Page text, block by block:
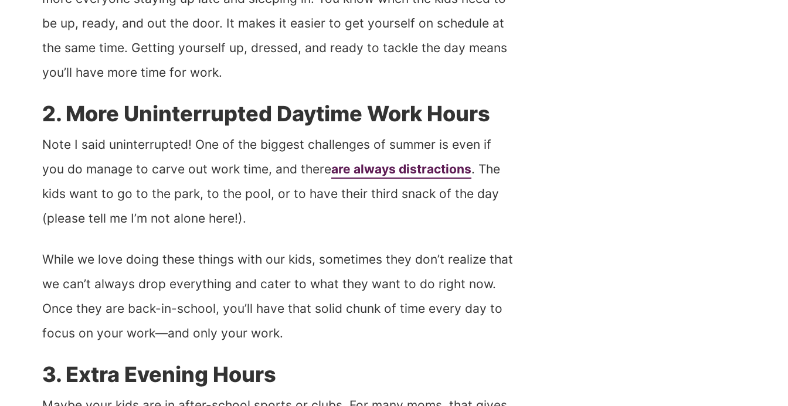
be up, ready, and out the door. It makes it easier to get yourself on schedule at
the same time. Getting yourself up, dressed, and ready to tackle the day means
you’ll have more time for work.
2. More Uninterrupted Daytime Work Hours
Note I said uninterrupted! One of the biggest challenges of summer is even if
you do manage to carve out work time, and thereare always distractions. The
kids want to go to the park, to the pool, or to have their third snack of the day
(please tell me I’m not alone here!).
While we love doing these things with our kids, sometimes they don’t realize that
we can’t always drop everything and cater to what they want to do right now.
Once they are back-in-school, you’ll have that solid chunk of time every day to
focus on your work—and only your work.
3. Extra Evening Hours